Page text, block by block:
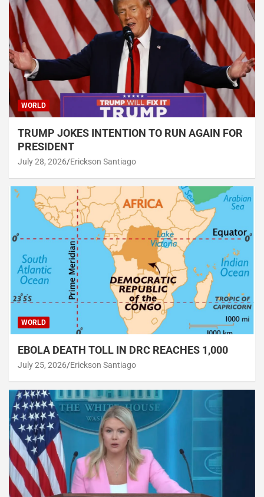
WORLD
TRUMP JOKES INTENTION TO RUN AGAIN FOR
PRESIDENT
July 28, 2026 Erickson Santiago
WORLD
EBOLA DEATH TOLL IN DRC REACHES 1,000
July 25, 2026 Erickson Santiago